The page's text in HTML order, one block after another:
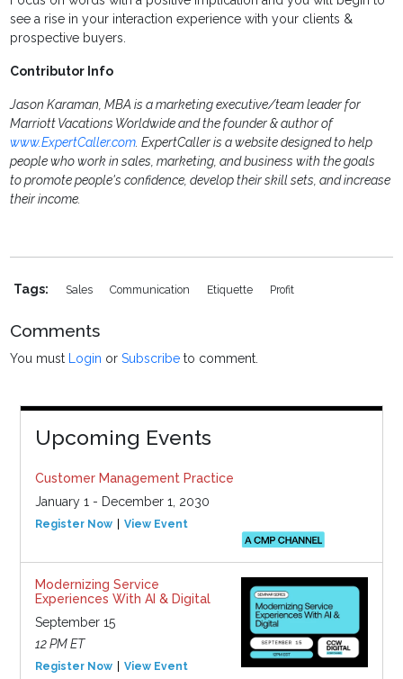
see a rise in your interaction experience with your clients &
prospective buyers.
Contributor Info
Jason Karaman, MBA is a marketing executive/team leader for
Marriott Vacations Worldwide and the founder & author of
www.ExpertCaller.com. ExpertCaller is a website designed to help
people who work in sales, marketing, and business with the goals
to promote people's confidence, develop their skill sets, and increase
their income.
Tags: Sales Communication Etiquette Profit
Comments
You must Login orSubscribe to comment.
Upcoming Events
Customer Management Practice
January 1 - December 1, 2030
Register Now View Event
Modernizing Service
Experiences With AI & Digital
September 15
12 PM ET
Register Now View Event